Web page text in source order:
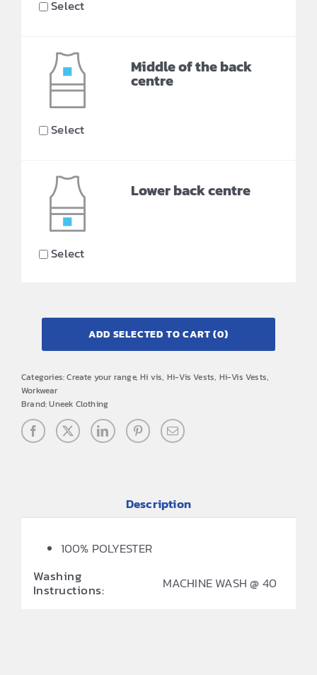
Select
Middle of the back
centre
Select
Lower back centre
Select
ADD SELECTED TO CART(0)
Categories:Create your range,Hi vis, Hi-Vis Vests, Hi-Vis Vests,
Workwear
Brand:Uneek Clothing
Description
100% POLYESTER
Washing
Instructions: MACHINE WASH @ 40